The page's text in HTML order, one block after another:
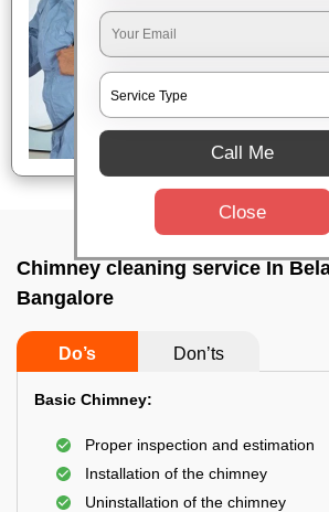
Chimney cleaning service In
Bangalore
Do’s Don’ts
Basic Chimney:
Proper inspection and estimation
Installation of the chimney
Uninstallation of the chimney
Call Me
Close